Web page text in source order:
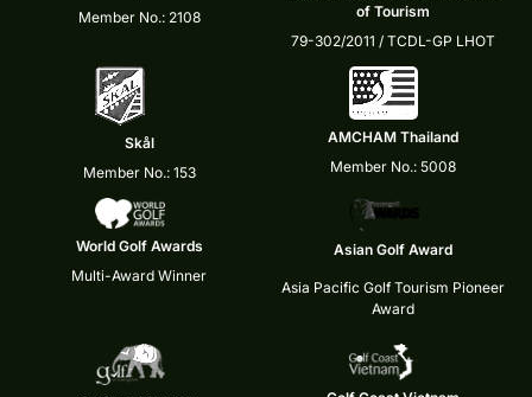
Member No.: 2108
of Tourism
79-302/2011 / TCDL-GP LHOT
Skål
Member No.: 153
AMCHAM Thailand
Member No.: 5008
World Golf Awards
Multi-Award Winner
Asian Golf Award
Asia Pacific Golf Tourism Pioneer
Award